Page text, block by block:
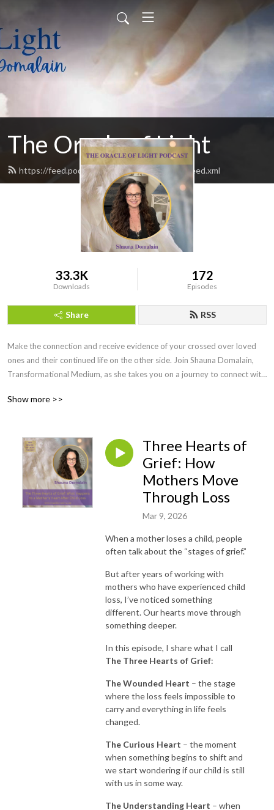
The Oracle of Light
https://feed.podbean.com/theoracleoflight/feed.xml
33.3K
Downloads
172
Episodes
Share RSS
Make the connection and receive evidence of your crossed over loved
ones and their continued life on the other side. Join Shauna Domalain,
Transformational Medium, as she takes you on a journey to connect with
meaningful, loving way. Love never dies and our lost loved ones are
Show more >>
Three Hearts of
Grief: How
Mothers Move
Through Loss
Mar 9, 2026
When a mother loses a child, people
often talk about the “stages of grief.”
But after years of working with
mothers who have experienced child
loss, I’ve noticed something
different. Our hearts move through
something deeper.
In this episode, I share what I call
The Three Hearts of Grief:
The Wounded Heart – the stage
where the loss feels impossible to
carry and everything in life feels
changed.
The Curious Heart – the moment
when something begins to shift and
we start wondering if our child is still
with us in some way.
The Understanding Heart – when